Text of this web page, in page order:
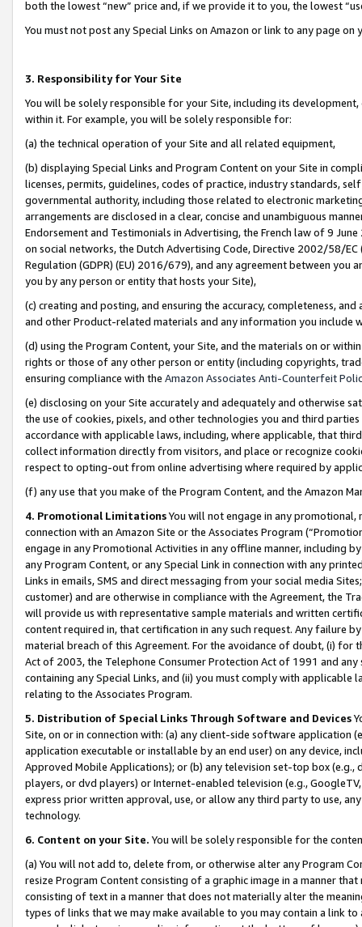
both the lowest “new” price and, if we provide it to you, the lowest
You must not post any Special Links on Amazon or link to any page
3. Responsibility for Your Site
You will be solely responsible for your Site, including its
within it. For example, you will be solely responsible for:
(a) the technical operation of your Site and all related equipment,
(b) displaying Special Links and Program Content on your Site in
licenses, permits, guidelines, codes of practice, industry standards,
governmental authority, including those related to electronic
arrangements are disclosed in a clear, concise and unambiguous
Endorsement and Testimonials in Advertising, the French law of 9
on social networks, the Dutch Advertising Code, Directive 2002/58/
Regulation (GDPR) (EU) 2016/679), and any agreement between
you by any person or entity that hosts your Site),
(c) creating and posting, and ensuring the accuracy, completeness,
and other Product-related materials and any information you include
(d) using the Program Content, your Site, and the materials on or
rights or those of any other person or entity (including copyrights,
ensuring compliance with the Amazon Associates Anti-Counterfeit
(e) disclosing on your Site accurately and adequately and otherwise
the use of cookies, pixels, and other technologies you and third
accordance with applicable laws, including, where applicable, that
collect information directly from visitors, and place or recognize
respect to opting-out from online advertising where required by
(f) any use that you make of the Program Content, and the Amazon
4. Promotional LimitationsYou will not engage in any
connection with an Amazon Site or the Associates Program
engage in any Promotional Activities in any offline manner, including
any Program Content, or any Special Link in connection with any
Links in emails, SMS and direct messaging from your social media
customer) and are otherwise in compliance with the Agreement, the
will provide us with representative sample materials and written
content required in, that certification in any such request. Any failure
material breach of this Agreement. For the avoidance of doubt, (i) for
Act of 2003, the Telephone Consumer Protection Act of 1991 and
containing any Special Links, and (ii) you must comply with
relating to the Associates Program.
5. Distribution of Special Links Through Software and Devices
Site, on or in connection with: (a) any client-side software application
application executable or installable by an end user) on any device,
Approved Mobile Applications); or (b) any television set-top box
players, or dvd players) or Internet-enabled television (e.g.,
express prior written approval, use, or allow any third party to use,
technology.
6. Content on your Site. You will be solely responsible for the
(a) You will not add to, delete from, or otherwise alter any Program
resize Program Content consisting of a graphic image in a manner
consisting of text in a manner that does not materially alter the
types of links that we may make available to you may contain a link